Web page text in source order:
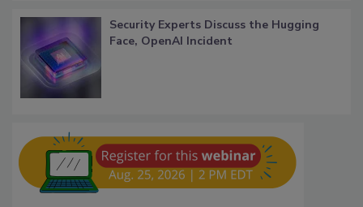
Security Experts Discuss the Hugging
Face, OpenAI Incident